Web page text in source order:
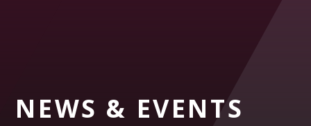
NEWS & EVENTS